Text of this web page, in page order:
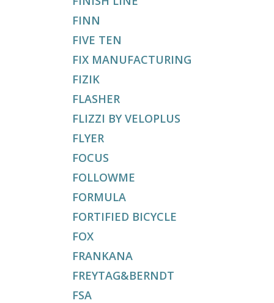
FINN
FIVE TEN
FIX MANUFACTURING
FIZIK
FLASHER
FLIZZI BY VELOPLUS
FLYER
FOCUS
FOLLOWME
FORMULA
FORTIFIED BICYCLE
FOX
FRANKANA
FREYTAG&BERNDT
FSA